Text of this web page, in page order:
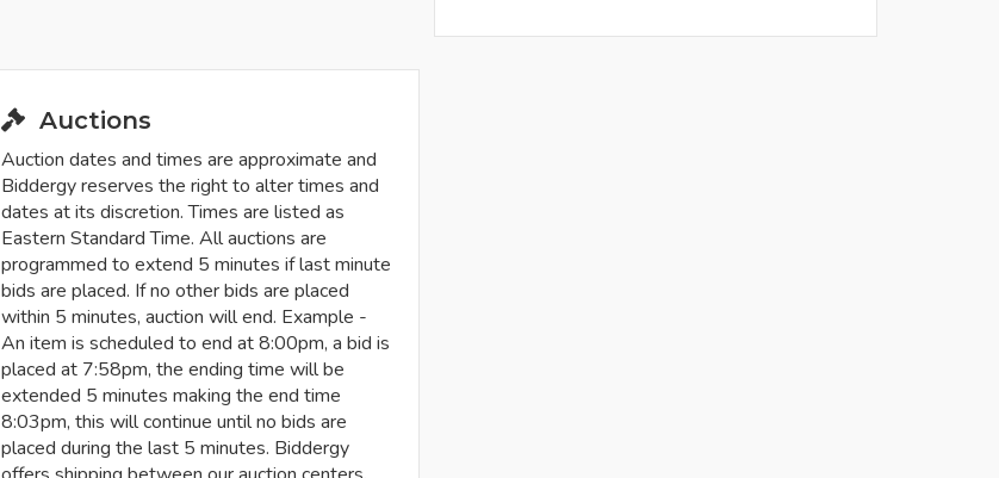
Auctions
Auction dates and times are approximate and
Biddergy reserves the right to alter times and
dates at its discretion. Times are listed as
Eastern Standard Time. All auctions are
programmed to extend 5 minutes if last minute
bids are placed. If no other bids are placed
within 5 minutes, auction will end. Example -
An item is scheduled to end at 8:00pm, a bid is
placed at 7:58pm, the ending time will be
extended 5 minutes making the end time
8:03pm, this will continue until no bids are
placed during the last 5 minutes. Biddergy